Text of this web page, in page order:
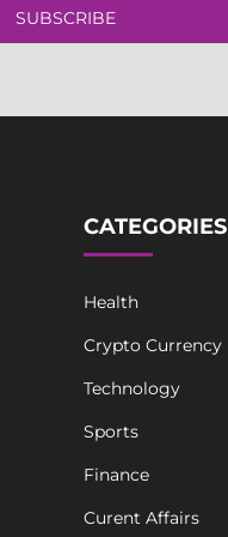
e
L
e
l
SUBSCRIBE
CATEGORIES
Health
Crypto Currency
Technology
Sports
Finance
Curent Affairs